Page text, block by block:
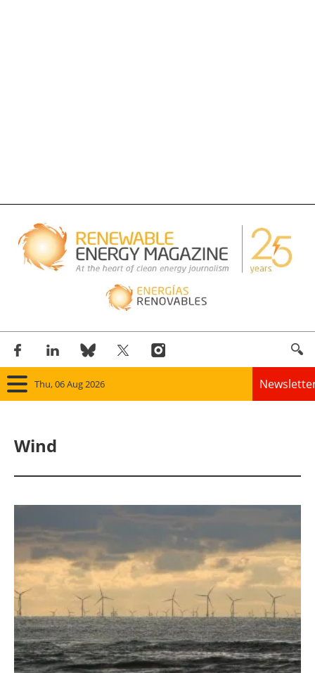
Thu, 06 Aug 2026
Bioenergy
Other renewables
Storage
Energy saving
Wind